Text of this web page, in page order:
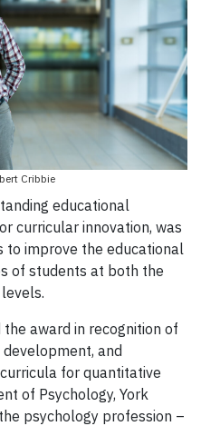
Cribbie
educational
curricular innovation, was
to improve the educational
of students at both the
award in recognition of
and
for quantitative
of Psychology, York
psychology profession –